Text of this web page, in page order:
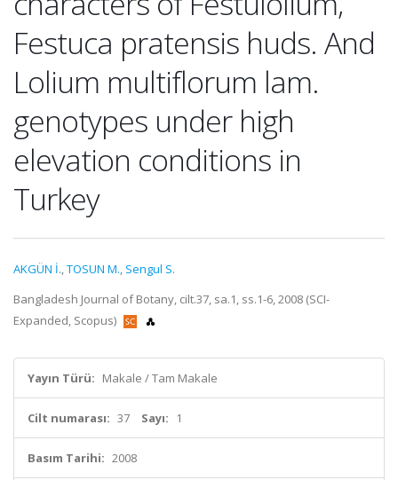
Festuca pratensis huds. And
Lolium multiflorum lam.
genotypes under high
elevation conditions in
Turkey
AKGÜN İ.,TOSUN M., Sengul S.
Bangladesh Journal of Botany, cilt.37, sa.1, ss.1-6, 2008 (SCI-
Expanded, Scopus)
Yayın Türü: Makale / Tam Makale
Cilt numarası: 37 Sayı: 1
Basım Tarihi: 2008